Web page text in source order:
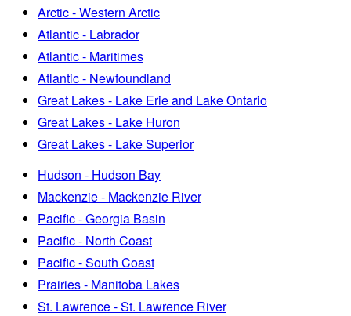
Arctic - Western Arctic
Atlantic - Labrador
Atlantic - Maritimes
Atlantic - Newfoundland
Great Lakes - Lake Erie and Lake Ontario
Great Lakes - Lake Huron
Great Lakes - Lake Superior
Hudson - Hudson Bay
Mackenzie - Mackenzie River
Pacific - Georgia Basin
Pacific - North Coast
Pacific - South Coast
Prairies - Manitoba Lakes
St. Lawrence - St. Lawrence River